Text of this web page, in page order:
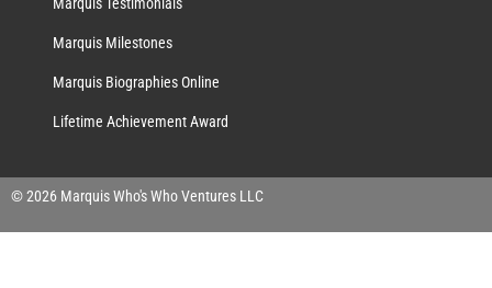
Marquis Milestones
Marquis Biographies Online
Lifetime Achievement Award
© 2026 Marquis Who's Who Ventures LLC